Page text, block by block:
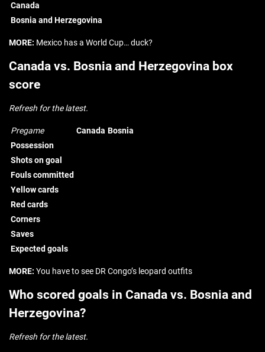
Canada
Bosnia and Herzegovina
MORE: Mexico has a World Cup… duck?
Canada vs. Bosnia and Herzegovina box
score
Refresh for the latest.
Pregame Canada Bosnia
Possession
Shots on goal
Fouls committed
Yellow cards
Red cards
Corners
Saves
Expected goals
MORE: You have to see DR Congo’s leopard outfits
Who scored goals in Canada vs. Bosnia and
Herzegovina?
Refresh for the latest.